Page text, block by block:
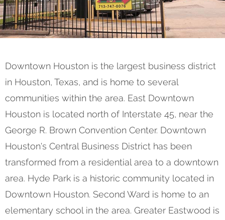
Downtown Houston is the largest business district
in Houston, Texas, and is home to several
communities within the area. East Downtown
Houston is located north of Interstate 45, near the
George R. Brown Convention Center. Downtown
Houston's Central Business District has been
transformed from a residential area to a downtown
area. Hyde Park is a historic community located in
Downtown Houston. Second Ward is home to an
elementary school in the area. Greater Eastwood is